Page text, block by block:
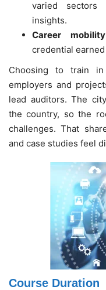
varied sectors
insights.
Career
credential
Choosing to train
employers and
lead auditors. The
the country, so the
challenges. That
and case studies feel
Course Duration